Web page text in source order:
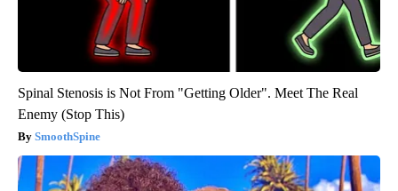
Spinal Stenosis is Not From "Getting Older". Meet The Real
Enemy (Stop This)
SmoothSpine